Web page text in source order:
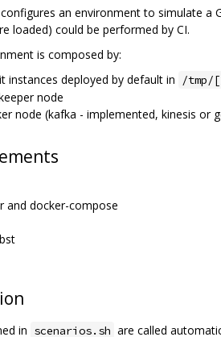
an environment to simulate a
loaded) could be performed by CI.
is composed by:
instances deployed by default in
/tmp/
node
node (kafka - implemented, kinesis or
and docker-compose
in scenarios.sh are called